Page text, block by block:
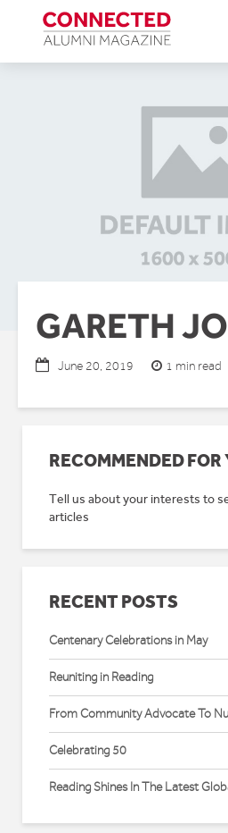
GARETH
June 20, 2019 1 min read
RECOMMENDED FOR
Tell us about your interests to
articles
RECENT POSTS
Centenary Celebrations in May
Reuniting in Reading
From Community Advocate To
Celebrating 50
Reading Shines In The Latest